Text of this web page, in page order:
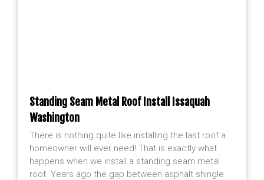
Standing Seam Metal Roof Install Issaquah
Washington
There is nothing quite like installing the last roof a
homeowner will ever need! That is exactly what
happens when we install a standing seam metal
roof. Years ago the gap between asphalt shingle